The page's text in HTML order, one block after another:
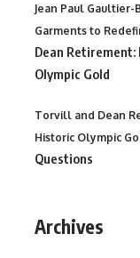
Jean Paul
Garments to
Dean Retirement:
Olympic Gold
Torvill and Dean
Historic Olympic
Questions
Archives